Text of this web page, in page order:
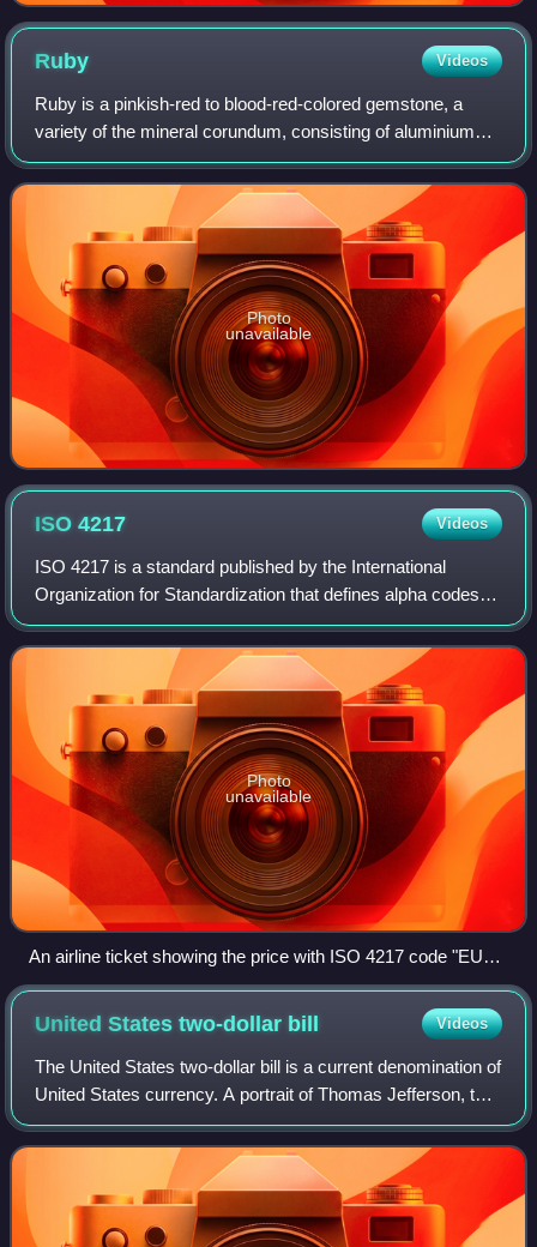
Ruby Videos
Ruby is a pinkish-red to blood-red-colored gemstone, a
variety of the mineral corundum, consisting of aluminium
oxide. Ruby is one of the most popular traditional jewelry
gems and is very durable. Oth
Photo
unavailable
ISO4217 Videos
ISO 4217 is a standard published by the International
Organization for Standardization that defines alpha codes
and numeric codes for the representation of currencies, and
provides information about t
Photo
unavailable
An airline ticket showing the price with ISO 4217 code "EUR"
(bottom left) and not with euro currency sign "€"
United States two-dollar bill Videos
The United States two-dollar bill is a current denomination of
United States currency. A portrait of Thomas Jefferson, the
third president of the United States, is featured on the
obverse of the note.